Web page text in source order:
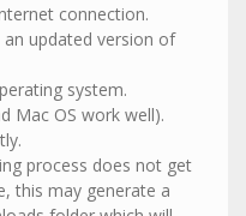
connection.
updated version of
system.
Mac OS work well).
process does not get
this may generate a